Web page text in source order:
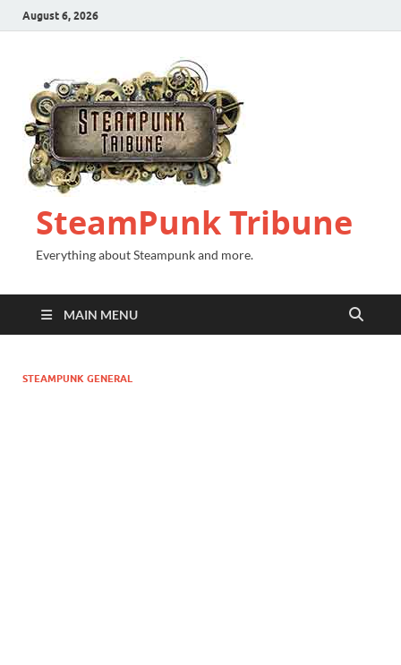
August 6, 2026
SteamPunk Tribune
Everything about Steampunk and more.
MAIN MENU
STEAMPUNK GENERAL